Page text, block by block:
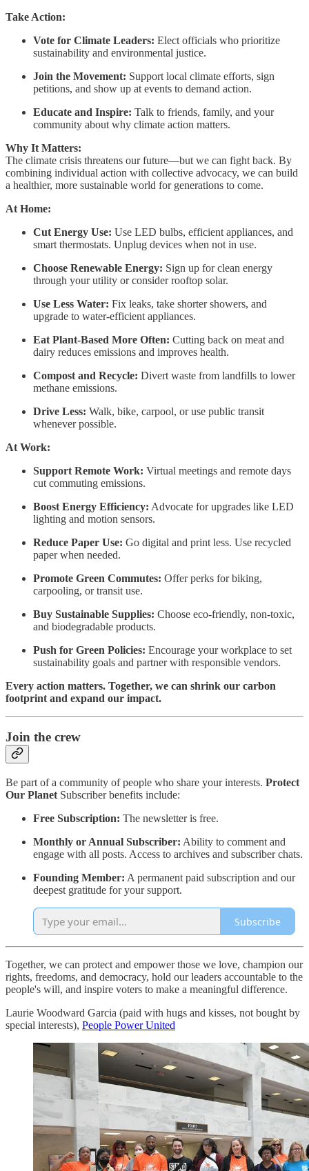
Take Action:
Vote for Climate Leaders: Elect officials who prioritize
sustainability and environmental justice.
Join the Movement: Support local climate efforts, sign
petitions, and show up at events to demand action.
Educate and Inspire: Talk to friends, family, and your
community about why climate action matters.
Why It Matters:
The climate crisis threatens our future—but we can fight back. By
combining individual action with collective advocacy, we can build
a healthier, more sustainable world for generations to come.
At Home:
Cut Energy Use: Use LED bulbs, efficient appliances, and
smart thermostats. Unplug devices when not in use.
Choose Renewable Energy: Sign up for clean energy
through your utility or consider rooftop solar.
Use Less Water: Fix leaks, take shorter showers, and
upgrade to water-efficient appliances.
Eat Plant-Based More Often: Cutting back on meat and
dairy reduces emissions and improves health.
Compost and Recycle: Divert waste from landfills to lower
methane emissions.
Drive Less: Walk, bike, carpool, or use public transit
whenever possible.
At Work:
Support Remote Work: Virtual meetings and remote days
cut commuting emissions.
Boost Energy Efficiency: Advocate for upgrades like LED
lighting and motion sensors.
Reduce Paper Use: Go digital and print less. Use recycled
paper when needed.
Promote Green Commutes: Offer perks for biking,
carpooling, or transit use.
Buy Sustainable Supplies: Choose eco-friendly, non-toxic,
and biodegradable products.
Push for Green Policies: Encourage your workplace to set
sustainability goals and partner with responsible vendors.
Every action matters. Together, we can shrink our carbon
footprint and expand our impact.
Join the crew
Be part of a community of people who share your interests. Protect
Our Planet Subscriber benefits include:
Free Subscription: The newsletter is free.
Monthly or Annual Subscriber: Ability to comment and
engage with all posts. Access to archives and subscriber chats.
Founding Member: A permanent paid subscription and our
deepest gratitude for your support.
Subscribe
Together, we can protect and empower those we love, champion our
rights, freedoms, and democracy, hold our leaders accountable to the
people's will, and inspire voters to make a meaningful difference.
Laurie Woodward Garcia (paid with hugs and kisses, not bought by
special interests), People Power United